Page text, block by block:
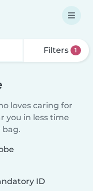
Filters 1
loves caring for
you in less time
bag.
ID